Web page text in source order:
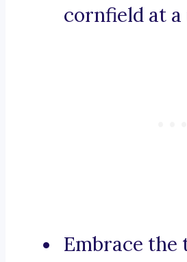
cornfield at a
Embrace